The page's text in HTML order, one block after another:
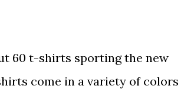
60 t-shirts sporting the new
come in a variety of colors